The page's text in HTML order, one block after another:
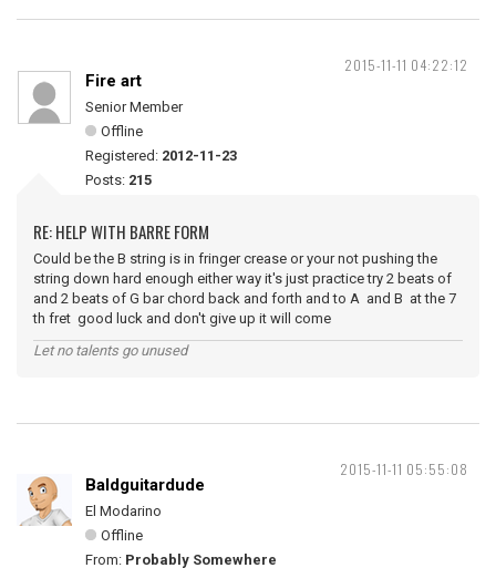
2015-11-11 04:22:12
Fire art
Senior Member
Offline
Registered: 2012-11-23
Posts: 215
RE: HELP WITH BARRE FORM
Could be the B string is in fringer crease or your not pushing the
string down hard enough either way it's just practice try 2 beats of
and 2 beats of G bar chord back and forth and to A and B at the 7
th fret good luck and don't give up it will come
Let no talents go unused
2015-11-11 05:55:08
Baldguitardude
El Modarino
Offline
From: Probably Somewhere